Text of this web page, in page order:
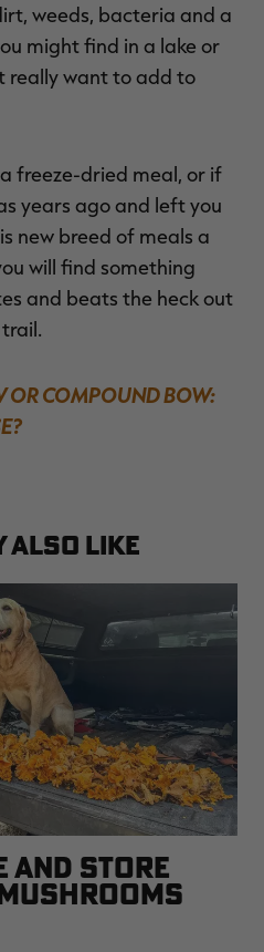
weeds, bacteria and a
might find in a lake or
really want to add to
freeze-dried meal, or if
years ago and left you
new breed of meals a
will find something
and beats the heck out
OR COMPOUND BOW:
ALSO LIKE
AND STORE